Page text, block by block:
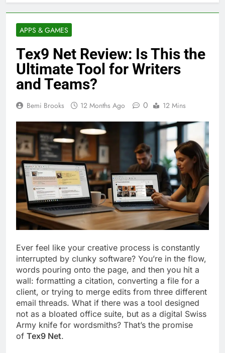
APPS & GAMES
Tex9 Net Review: Is This the
Ultimate Tool for Writers
and Teams?
Bemi Brooks 12 Months Ago 0 12 Mins
Ever feel like your creative process is constantly
interrupted by clunky software? You’re in the flow,
words pouring onto the page, and then you hit a
wall: formatting a citation, converting a file for a
client, or trying to merge edits from three different
email threads. What if there was a tool designed
not as a bloated office suite, but as a digital Swiss
Army knife for wordsmiths? That’s the promise
of Tex9 Net.